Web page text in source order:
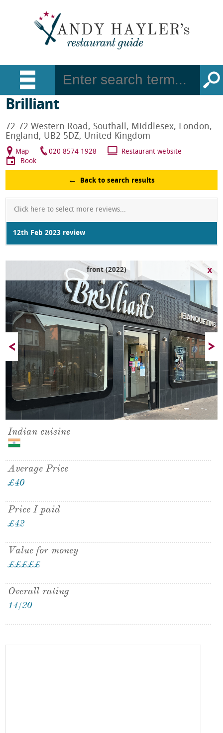
Brilliant
72-72 Western Road, Southall, Middlesex, London,
England, UB2 5DZ, United Kingdom
Map 020 8574 1928
Restaurant website
Book
Back to search results
Click here to select more reviews...
12th Feb 2023 review
front (2022)
Indian cuisine
Average Price
£40
Price I paid
£42
Value for money
£££££
Overall rating
14/20